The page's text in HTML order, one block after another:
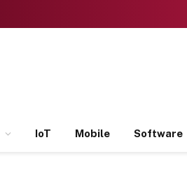
IoT Mobile Software